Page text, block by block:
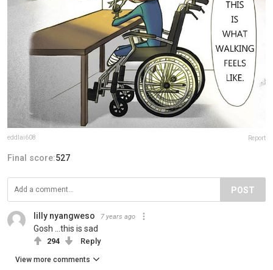
eddlai608 Report
Final score:527
POST
lilly nyangweso 7 years ago
Gosh ...this is sad
294 Reply
View more comments